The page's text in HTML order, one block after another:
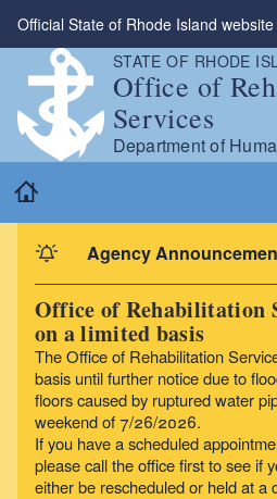
Skip to main content
Official State of Rhode Island website
STATE OF RHODE
Office of
Services
Department of
Agency
Office of Rehabilitation
on a limited basis
The Office of Rehabilitation
basis until further notice due to
floors caused by ruptured water
weekend of 7/26/2026.
If you have a scheduled
please call the office first to see if
either be rescheduled or held at a